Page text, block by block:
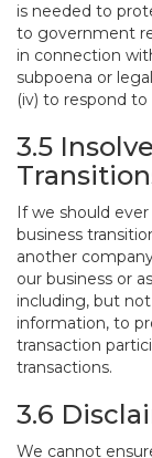
is needed to
to government
in connection
subpoena or
(iv) to respond
3.5
If we should
business
another
our business or
including, but
information, to
transaction
transactions.
3.6
We cannot